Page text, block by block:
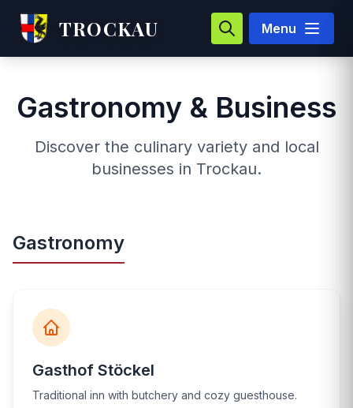
TROCKAU Menu
Gastronomy & Business
Discover the culinary variety and local
businesses in Trockau.
Gastronomy
Gasthof Stöckel
Traditional inn with butchery and cozy guesthouse.